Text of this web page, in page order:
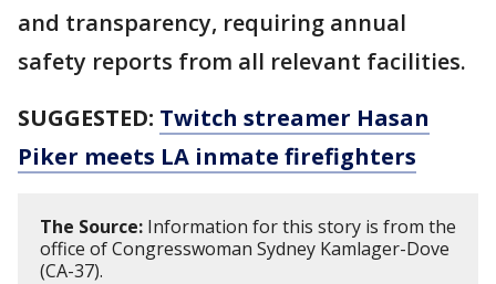
and transparency, requiring annual
safety reports from all relevant facilities.
SUGGESTED: Twitch streamer Hasan
Piker meets LA inmate firefighters
The Source: Information for this story is from the
office of Congresswoman Sydney Kamlager-Dove
(CA-37).